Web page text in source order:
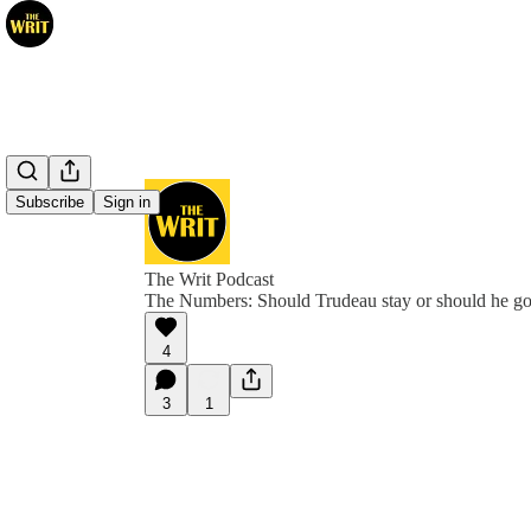
Subscribe Sign in
The Writ Podcast
The Numbers: Should Trudeau stay or should he
4
3 1